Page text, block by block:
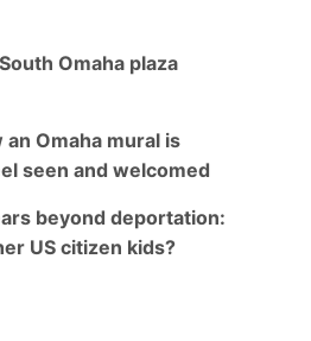
Omaha plaza
Omaha mural is
seen and welcomed
beyond deportation:
US citizen kids?